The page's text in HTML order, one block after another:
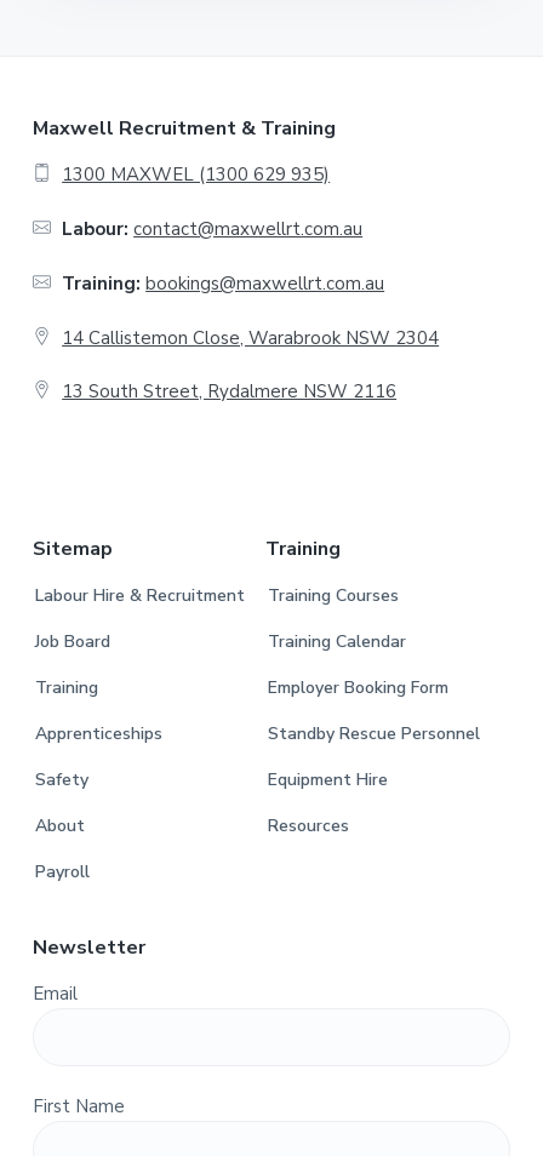
Maxwell Recruitment & Training
1300 MAXWEL (1300 629 935)
Labour: contact@maxwellrt.com.au
Training: bookings@maxwellrt.com.au
14 Callistemon Close, Warabrook NSW 2304
13 South Street, Rydalmere NSW 2116
Sitemap
Labour Hire & Recruitment
Job Board
Training
Apprenticeships
Safety
About
Payroll
Training
Training Courses
Training Calendar
Employer Booking Form
Standby Rescue Personnel
Equipment Hire
Resources
Newsletter
Email
First Name